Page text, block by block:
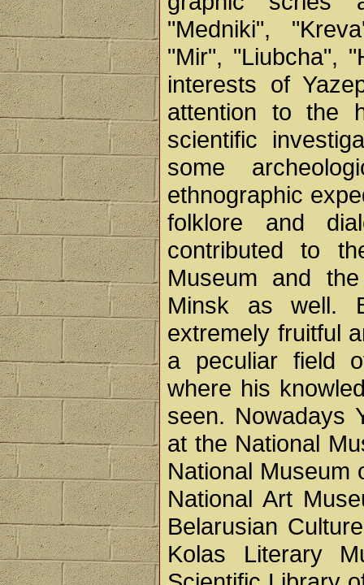
"Medniki",
"Mir", "Liubcha",
interests of
attention to the
scientific
some
ethnographic
folklore and
contributed to
Museum and
Minsk as well.
extremely fruitful
a peculiar field
where his
seen. Nowadays
at the National
National Museum
National Art
Belarusian
Kolas Literary